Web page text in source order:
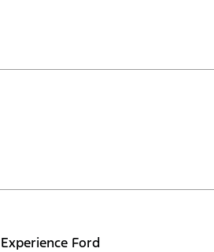
Experience Ford